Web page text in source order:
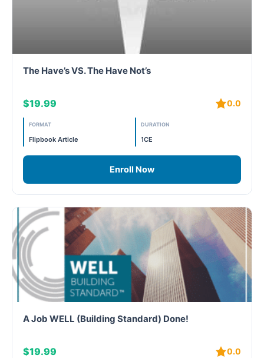
The Have’s VS. The Have Not’s
$19.99 0.0
FORMAT
Flipbook Article
DURATION
1CE
Enroll Now
A Job WELL (Building Standard) Done!
$19.99 0.0